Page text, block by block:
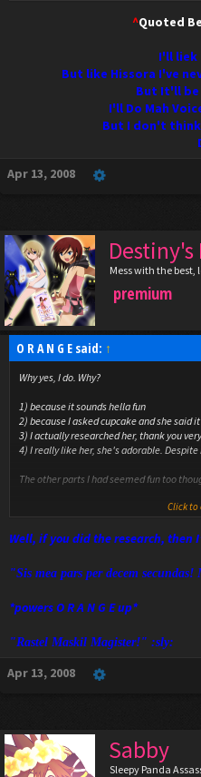
^Quoted
I'll liek
But like Hissora I've
But It'll be
I'll Do Mah
But I don't think
Apr 13, 2008
Destiny's
Mess with the best,
premium
O R A N G E said: ↑
Why yes, I do. Why?
1) because it sounds hella fun
2) because I asked cupcake and she said
3) I actually researched her, thank you
4) I really like her, she's adorable.
The other parts I had seemed fun too
Click to
Well, if you did the research, then
"Sis mea pars per decem
*powers O R A N G E up*
"Rastel Maskil Magister!" :sly:
Apr 13, 2008
Sabby
Sleepy Panda